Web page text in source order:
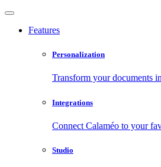
Features
Personalization
Transform your documents
Integrations
Connect Calaméo to your
Studio